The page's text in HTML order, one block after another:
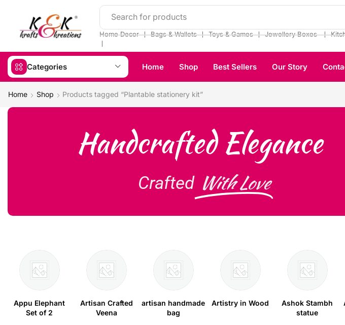
Search for products
Home Decor ❘ Bags & Wallets ❘ Toys & Games ❘ Jewellery Boxes ❘
❘
Categories Home Shop Best Sellers Our Story
Home Shop Products tagged “Plantable stationery kit”
Handcrafted Elegance
Crafted With Love
Appu Elephant
Set of 2
Artisan Crafted
Veena
artisan handmade
bag
Artistry in Wood
Ashok Stambh
statue